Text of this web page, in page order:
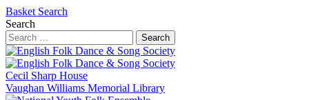
Basket Search
Search
Search
Cecil Sharp House
Vaughan Williams Memorial Library